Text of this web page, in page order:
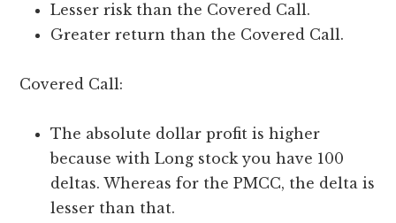
Lesser risk than the Covered Call.
Greater return than the Covered Call.
Covered Call:
The absolute dollar profit is higher
because with Long stock you have 100
deltas. Whereas for the PMCC, the delta is
lesser than that.